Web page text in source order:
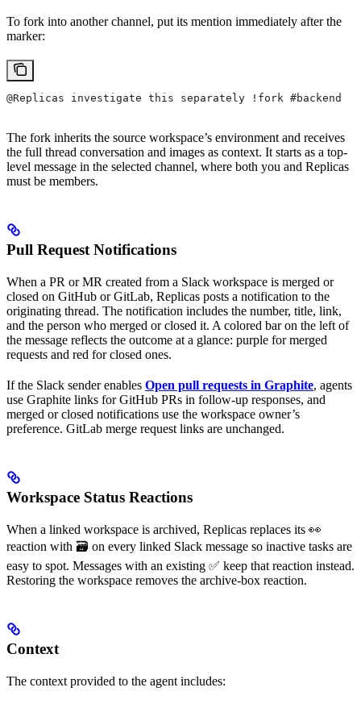
To fork into another channel, put its mention immediately after the
marker:
@Replicas investigate this separately !fork #backend
The fork inherits the source workspace’s environment and receives
the full thread conversation and images as context. It starts as a top-
level message in the selected channel, where both you and Replicas
must be members.
Pull Request Notifications
When a PR or MR created from a Slack workspace is merged or
closed on GitHub or GitLab, Replicas posts a notification to the
originating thread. The notification includes the number, title, link,
and the person who merged or closed it. A colored bar on the left of
the message reflects the outcome at a glance: purple for merged
requests and red for closed ones.
If the Slack sender enables Open pull requests in Graphite, agents
use Graphite links for GitHub PRs in follow-up responses, and
merged or closed notifications use the workspace owner’s
preference. GitLab merge request links are unchanged.
Workspace Status Reactions
When a linked workspace is archived, Replicas replaces its 👀
reaction with 🗃️ on every linked Slack message so inactive tasks are
easy to spot. Messages with an existing ✅ keep that reaction instead.
Restoring the workspace removes the archive-box reaction.
Context
The context provided to the agent includes: